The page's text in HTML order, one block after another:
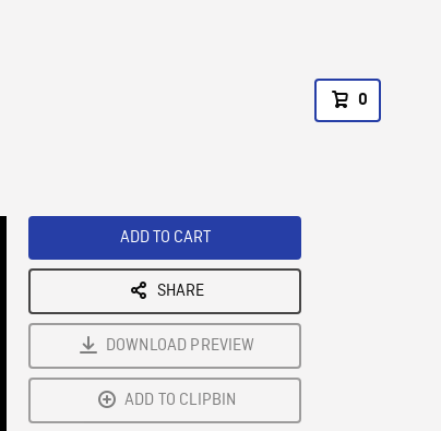
0
ADD TO CART
SHARE
DOWNLOAD PREVIEW
ADD TO CLIPBIN